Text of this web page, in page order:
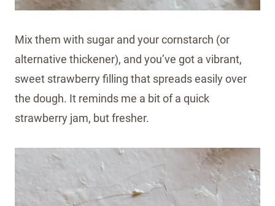
Mix them with sugar and your cornstarch (or
alternative thickener), and you’ve got a vibrant,
sweet strawberry filling that spreads easily over
the dough. It reminds me a bit of a quick
strawberry jam, but fresher.